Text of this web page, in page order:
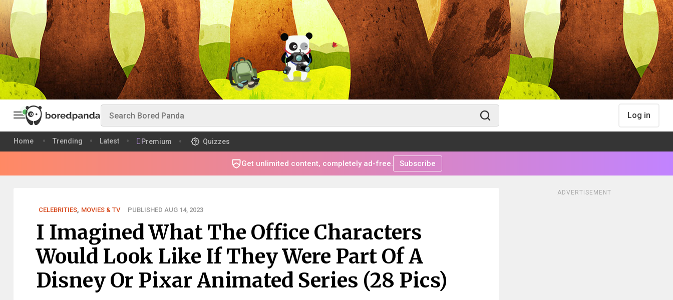
Log in
Home Trending Latest Premium Quizzes
Get unlimited content, completely ad-free. Subscribe
CELEBRITIES, MOVIES & TV PUBLISHED AUG 14, 2023
I Imagined What The Office Characters
Would Look Like If They Were Part Of A
Disney Or Pixar Animated Series (28 Pics)
ADVERTISEMENT